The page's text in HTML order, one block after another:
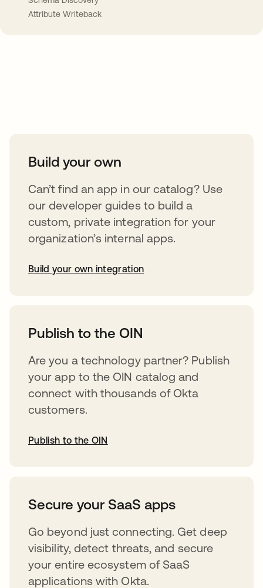
Attribute Writeback
Build your own
Can’t find an app in our catalog? Use
our developer guides to build a
custom, private integration for your
organization’s internal apps.
Build your own integration
Publish to the OIN
Are you a technology partner? Publish
your app to the OIN catalog and
connect with thousands of Okta
customers.
Publish to the OIN
Secure your SaaS apps
Go beyond just connecting. Get deep
visibility, detect threats, and secure
your entire ecosystem of SaaS
applications with Okta.